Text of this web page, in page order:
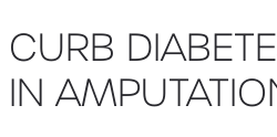
CURB
IN